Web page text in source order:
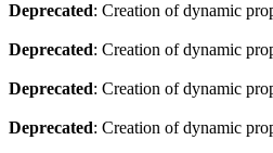
Deprecated: Creation of dynamic
Deprecated: Creation of dynamic
Deprecated: Creation of dynamic
Deprecated: Creation of dynamic